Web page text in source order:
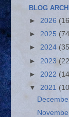
BLOG
► 2026
► 2025
► 2024
► 2023
► 2022
▼ 2021